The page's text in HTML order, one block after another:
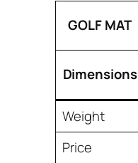
GOLF MAT
Dimensions
Weight
Price